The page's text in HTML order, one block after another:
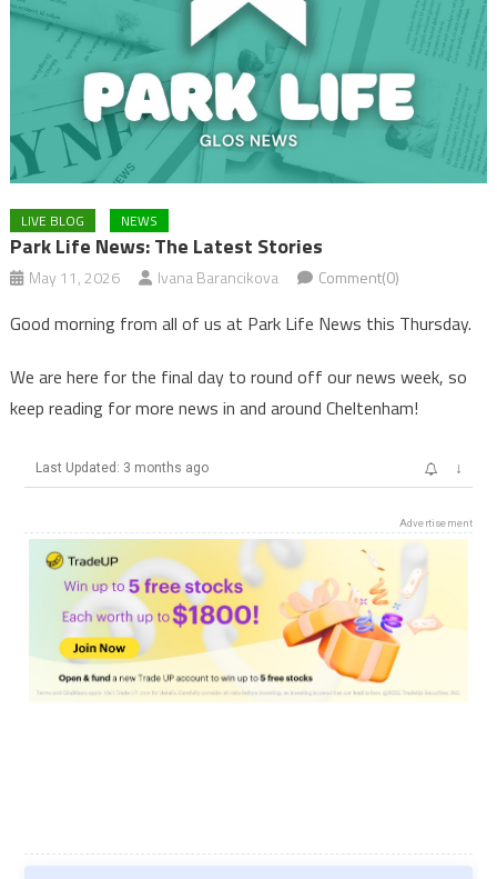
LIVE BLOG NEWS
Park Life News: The Latest Stories
May 11, 2026 Ivana Barancikova Comment(0)
Good morning from all of us at Park Life News this Thursday.
We are here for the final day to round off our news week, so
keep reading for more news in and around Cheltenham!